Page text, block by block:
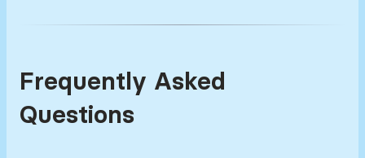
Frequently Asked
Questions